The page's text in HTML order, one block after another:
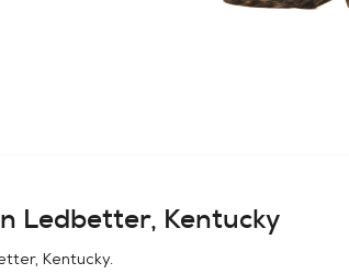
Ledbetter, Kentucky
Kentucky.